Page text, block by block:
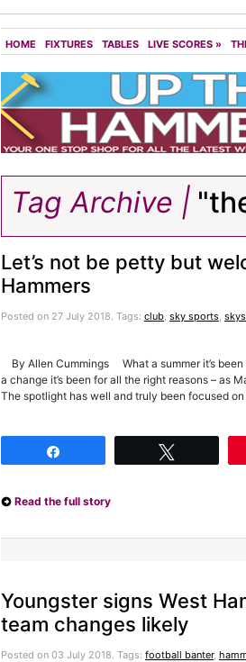
HOME FIXTURES TABLES LIVE SCORES »
Tag Archive |
Let’s not be petty but
Hammers
Posted on 27 July 2018. Tags: club, sky sports,
By Allen Cummings What a summer it’s
a change it’s been for all the right reasons – as
The spotlight has well and truly been focused
Read the full story
Youngster signs West
team changes likely
Posted on 03 July 2018. Tags: football banter,